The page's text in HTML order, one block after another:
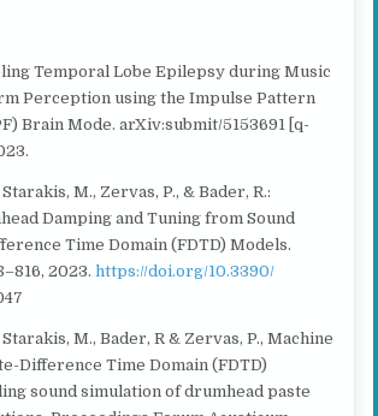
Temporal Lobe Epilepsy during Music
Perception using the Impulse Pattern
Brain Mode. arXiv:submit/5153691 [q-
M., Zervas, P., & Bader, R.:
Damping and Tuning from Sound
Time Domain (FDTD) Models.
2023.https://doi.org/10.3390/
M., Bader, R & Zervas, P., Machine
Difference Time Domain (FDTD)
sound simulation of drumhead paste